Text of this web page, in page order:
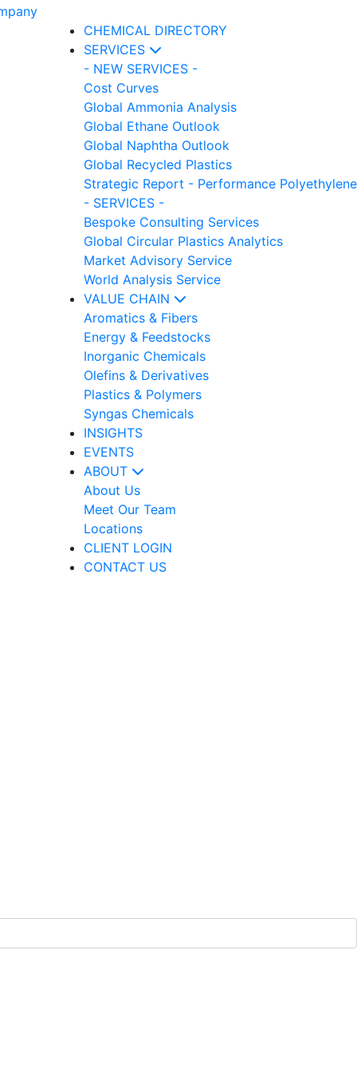
CHEMICAL DIRECTORY
SERVICES
- NEW SERVICES -
Cost Curves
Global Ammonia Analysis
Global Ethane Outlook
Global Naphtha Outlook
Global Recycled Plastics
Strategic Report - Performance Polyethylene
- SERVICES -
Bespoke Consulting Services
Global Circular Plastics Analytics
Market Advisory Service
World Analysis Service
VALUE CHAIN
Aromatics & Fibers
Energy & Feedstocks
Inorganic Chemicals
Olefins & Derivatives
Plastics & Polymers
Syngas Chemicals
INSIGHTS
EVENTS
ABOUT
About Us
Meet Our Team
Locations
CLIENT LOGIN
CONTACT US